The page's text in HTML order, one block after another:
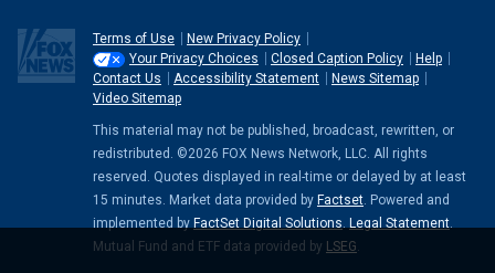
Terms of Use
New Privacy Policy
Your Privacy Choices
Closed Caption Policy
Help
Contact Us
Accessibility Statement
News Sitemap
Video Sitemap
This material may not be published, broadcast, rewritten, or
redistributed. ©2026 FOX News Network, LLC. All rights
reserved. Quotes displayed in real-time or delayed by at least
15 minutes. Market data provided by Factset. Powered and
implemented by FactSet Digital Solutions. Legal Statement.
Mutual Fund and ETF data provided by LSEG.